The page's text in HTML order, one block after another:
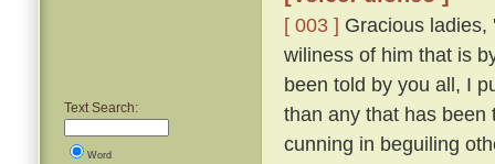
Text Search:
Word
[ 003 ] Gracious
wiliness of him that is
been told by you all, I
than any that has been
cunning in beguiling